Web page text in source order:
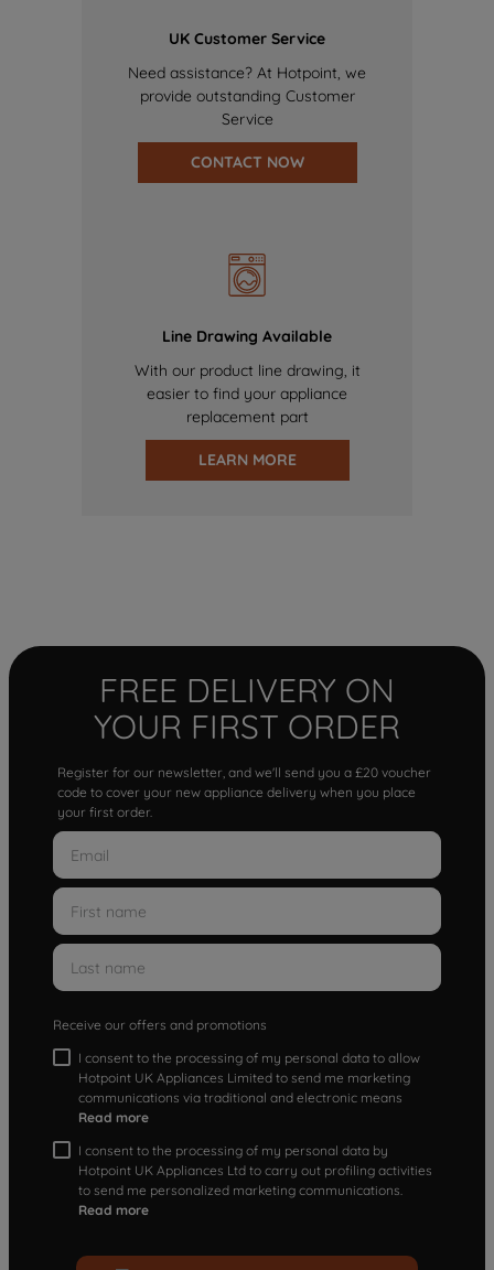
UK Customer Service
Need assistance? At Hotpoint, we
provide outstanding Customer
Service
CONTACT NOW
Line Drawing Available
With our product line drawing, it
easier to find your appliance
replacement part
LEARN MORE
FREE DELIVERY ON
YOUR FIRST ORDER
Register for our newsletter, and we'll send you a £20 voucher
code to cover your new appliance delivery when you place
your first order.
Receive our offers and promotions
I consent to the processing of my personal data to allow
Hotpoint UK Appliances Limited to send me marketing
communications via traditional and electronic means
Read more
I consent to the processing of my personal data by
Hotpoint UK Appliances Ltd to carry out profiling activities
to send me personalized marketing communications.
Read more